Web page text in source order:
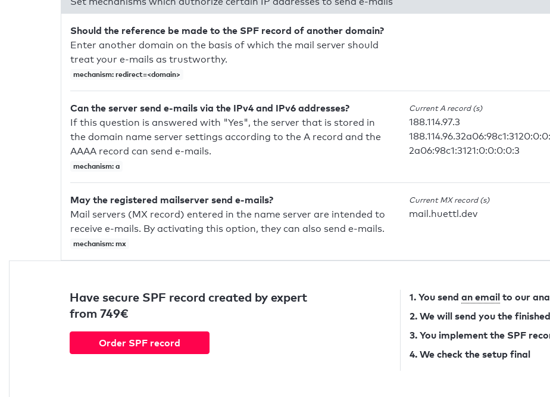
Should the reference be made to the SPF record of another domain?
Enter another domain on the basis of which the mail server should
treat your e-mails as trustworthy.
mechanism: redirect=<domain>
Can the server send e-mails via the IPv4 and IPv6 addresses?
If this question is answered with "Yes", the server that is stored in
the domain name server settings according to the A record and the
AAAA record can send e-mails.
mechanism: a
Current A record (s)
188.114.97.3
2a06:98c1:3121:0:0:0:0:3
May the registered mailserver send e-mails?
Mail servers (MX record) entered in the name server are intended to
receive e-mails. By activating this option, they can also send e-mails.
mechanism: mx
Current MX record (s)
mail.huettl.dev
Have secure SPF record created by expert
from 749€
Order SPF record
1. You send an email to our
2. We will send you the
3. You implement the SPF
4. We check the setup final